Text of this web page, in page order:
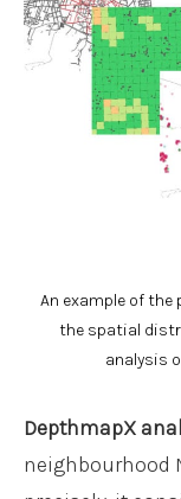
An example of
the spatial
analysis
DepthmapX
neighbourhood